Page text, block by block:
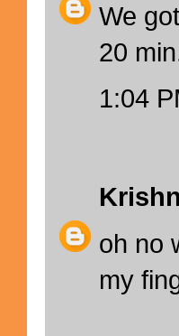
We
20
1:04
oh no
my